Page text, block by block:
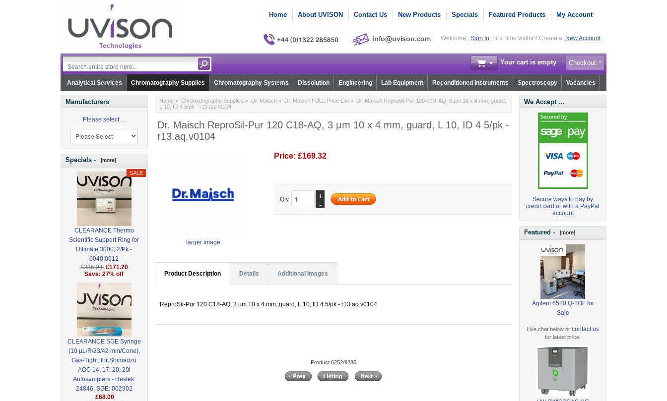
Home About UVISON Contact Us New Products Specials Featured Products My Account
Welcome, Sign In First time visitor? Create a New Account
Your cart is empty Checkout
Analytical Services Chromatography Supplies Chromatography Systems Dissolution Engineering Lab Equipment Reconditioned Instruments Spectroscopy Vacancies
Manufacturers
Please select ...
Specials - [more]
CLEARANCE Thermo
Scientific Support Ring for
Ultimate 3000, 2/Pk -
6040.0012
£235.94 £171.20
Save: 27% off
CLEARANCE SGE Syringe
(10 µL/R/23/42 mm/Cone),
Gas-Tight, for Shimadzu
AOC 14, 17, 20, 20i
Autosamplers - Restek:
24846, SGE: 002902
£68.00
Home> Chromatography Supplies > Dr. Maisch> Dr. Maisch FULL Price List> Dr. Maisch ReproSil-Pur 120 C18-AQ, 3 µm 10 x 4 mm, guard,
L 10, ID 4 5/pk - r13.aq.v0104
Dr. Maisch ReproSil-Pur 120 C18-AQ, 3 µm 10 x 4 mm, guard, L 10, ID 4 5/pk -
r13.aq.v0104
larger image
Price: £169.32
Qty.
+
-
Product Description Details Additional Images
ReproSil-Pur 120 C18-AQ, 3 µm 10 x 4 mm, guard, L 10, ID 4 5/pk - r13.aq.v0104
Product 6252/9285
We Accept ...
Secure ways to pay by
credit card or with a PayPal
account
Featured - [more]
Agilent 6520 Q-TOF for
Sale
Live chat below orcontact us
for latest price.